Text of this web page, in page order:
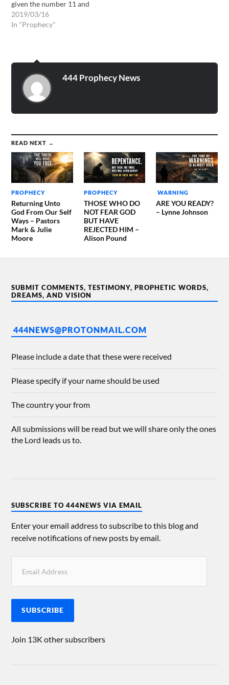
given the number 11 and
the word TRANSITION!!
Then I was given a word
daughter be of good cheer.
The…
2019/03/16
In "Prophecy"
444 Prophecy News
READ NEXT →
PROPHECY
Returning Unto
God From Our Self
Ways – Pastors
Mark & Julie
Moore
PROPHECY
THOSE WHO DO
NOT FEAR GOD
BUT HAVE
REJECTED HIM –
Alison Pound
WARNING
ARE YOU READY?
– Lynne Johnson
SUBMIT COMMENTS, TESTIMONY, PROPHETIC WORDS,
DREAMS, AND VISION
444NEWS@PROTONMAIL.COM
Please include a date that these were received
Please specify if your name should be used
The country your from
All submissions will be read but we will share only the ones
the Lord leads us to.
SUBSCRIBE TO 444NEWS VIA EMAIL
Enter your email address to subscribe to this blog and
receive notifications of new posts by email.
SUBSCRIBE
Join 13K other subscribers